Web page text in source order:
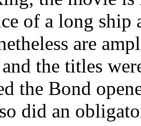
of a long
are
the titles
the Bond
did an